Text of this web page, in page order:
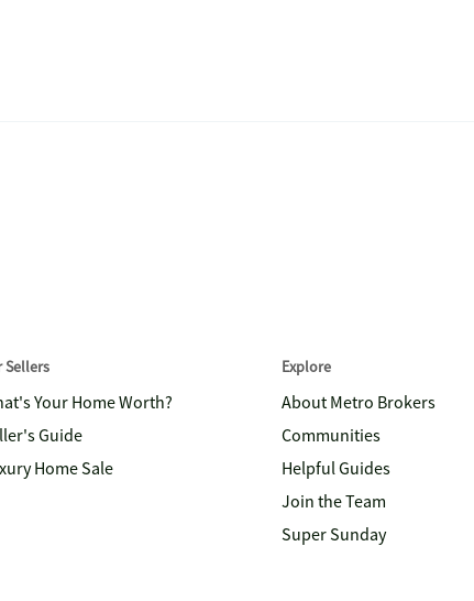
Sellers
Your Home Worth?
Guide
Home Sale
Explore
About Metro Brokers
Communities
Helpful Guides
Join the Team
Super Sunday